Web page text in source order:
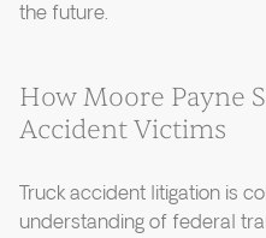
the future.
How Moore Payne
Accident Victims
Truck accident litigation is
understanding of federal